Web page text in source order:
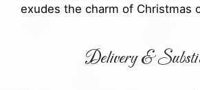
exudes the charm of Christmas
Delivery &